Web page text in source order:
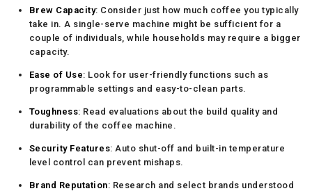
Brew Capacity: Consider just how much coffee you typically
take in. A single-serve machine might be sufficient for a
couple of individuals, while households may require a bigger
capacity.
Ease of Use: Look for user-friendly functions such as
programmable settings and easy-to-clean parts.
Toughness: Read evaluations about the build quality and
durability of the coffee machine.
Security Features: Auto shut-off and built-in temperature
level control can prevent mishaps.
Brand Reputation: Research and select brands understood